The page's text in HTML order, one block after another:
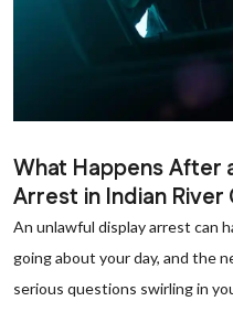
What Happens After
Arrest in Indian River
An unlawful display arrest can
going about your day, and the
serious questions swirling in